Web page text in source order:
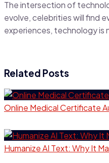
The intersection of
evolve, celebrities will find
experiences, technology is
Related Posts
Online Medical Certificate
Humanize AI Text: Why It